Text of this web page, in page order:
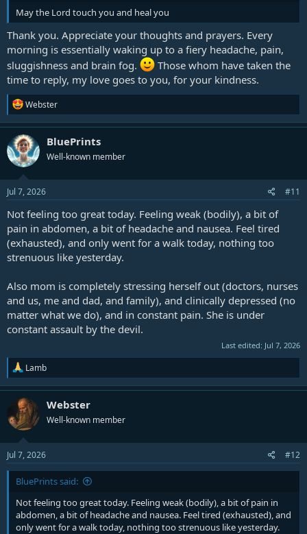
May the Lord touch you and heal you
Thank you. Appreciate your thoughts and prayers. Every
morning is essentially waking up to a fiery headache, pain,
sluggishness and brain fog.
Those whom have taken the
time to reply, my love goes to you, for your kindness.
R
e
a
c
t
i
o
n
s
:
Webster
BluePrints
Well-known member
Jul 7, 2026 #11
Not feeling too great today. Feeling weak (bodily), a bit of
pain in abdomen, a bit of headache and nausea. Feel tired
(exhausted), and only went for a walk today, nothing too
strenuous like yesterday.
Also mom is completely stressing herself out (doctors, nurses
and us, me and dad, and family), and clinically depressed (no
matter what we do), and in constant pain. She is under
constant assault by the devil.
Last edited: Jul 7, 2026
R
e
a
c
t
i
o
n
s
:
Lamb
Webster
Well-known member
Jul 7, 2026 #12
BluePrints said:
Not feeling too great today. Feeling weak (bodily), a bit of pain in
abdomen, a bit of headache and nausea. Feel tired (exhausted), and
only went for a walk today, nothing too strenuous like yesterday.